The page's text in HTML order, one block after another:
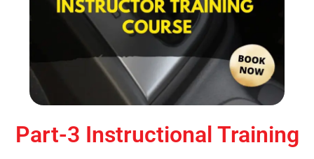
Part-3 Instructional Training